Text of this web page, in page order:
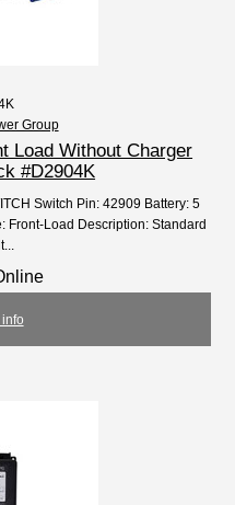
Group
Load Without Charger
#D2904K
Switch Pin: 42909 Battery: 5
Front-Load Description: Standard
info